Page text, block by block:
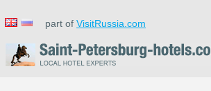
part of VisitRussia.com